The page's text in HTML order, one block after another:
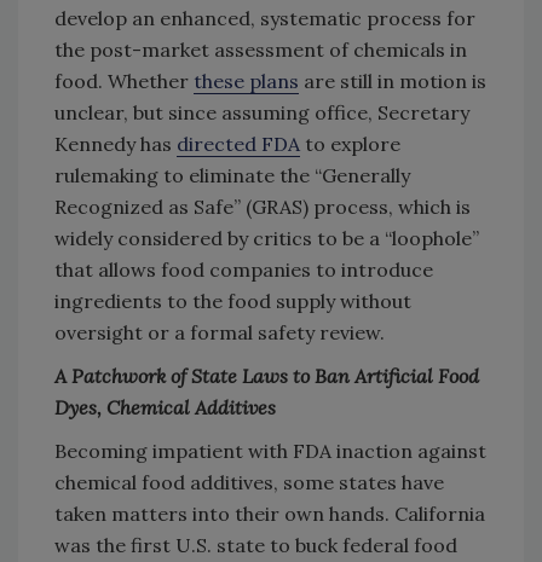
develop an enhanced, systematic process for
the post-market assessment of chemicals in
food. Whether these plans are still in motion is
unclear, but since assuming office, Secretary
Kennedy has directed FDA to explore
rulemaking to eliminate the “Generally
Recognized as Safe” (GRAS) process, which is
widely considered by critics to be a “loophole”
that allows food companies to introduce
ingredients to the food supply without
oversight or a formal safety review.
A Patchwork of State Laws to Ban Artificial Food
Dyes, Chemical Additives
Becoming impatient with FDA inaction against
chemical food additives, some states have
taken matters into their own hands. California
was the first U.S. state to buck federal food